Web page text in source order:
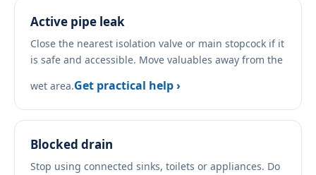
Active pipe leak
Close the nearest isolation valve or main stopcock if it
is safe and accessible. Move valuables away from the
wet area.Get practical help ›
Blocked drain
Stop using connected sinks, toilets or appliances. Do